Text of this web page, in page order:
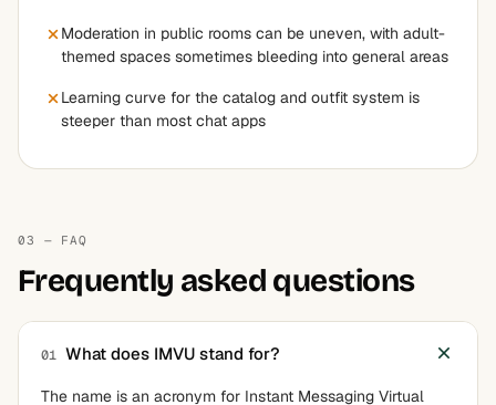
Moderation in public rooms can be uneven, with adult-
themed spaces sometimes bleeding into general areas
Learning curve for the catalog and outfit system is
steeper than most chat apps
03 — FAQ
Frequently asked questions
01 What does IMVU stand for?
The name is an acronym for Instant Messaging Virtual